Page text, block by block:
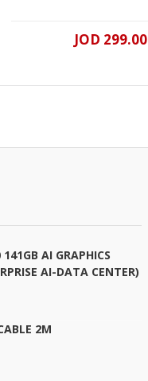
JOD 299.00
AI GRAPHICS
AI-DATA CENTER)
2M